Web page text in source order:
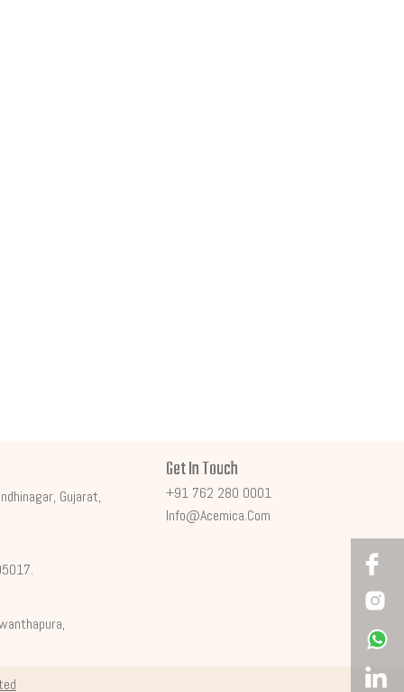
Gujarat,
Get In Touch
+91 762 280 0001
Info@acemica.com